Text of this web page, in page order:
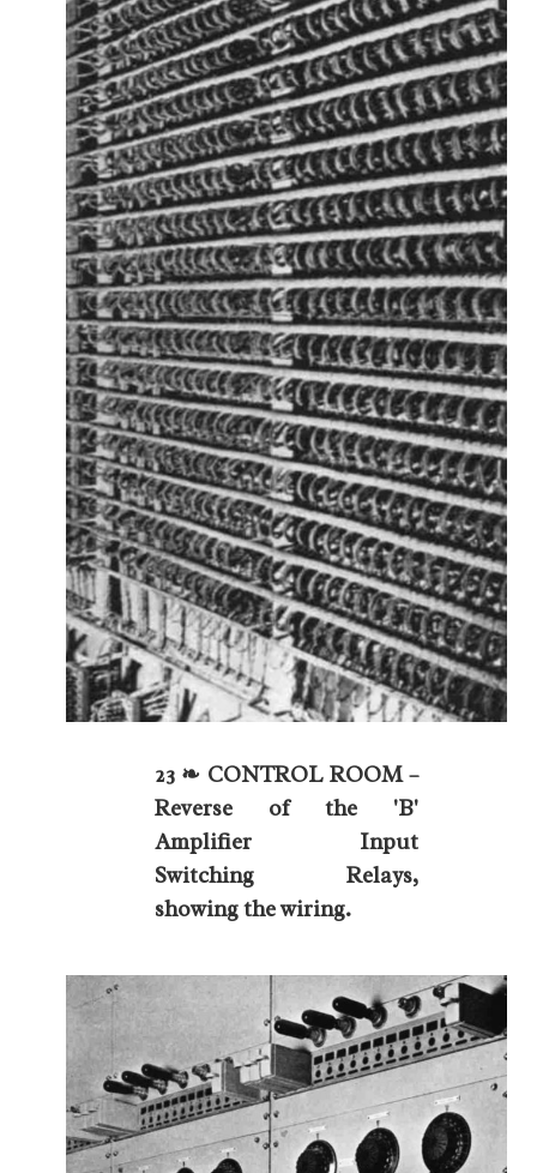
23 ❧ CONTROL ROOM –
Reverse of the 'B'
Amplifier Input
Switching Relays,
showing the wiring.